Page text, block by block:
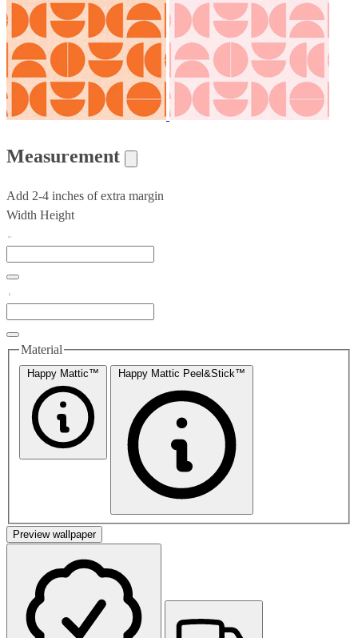
Measurement
Add 2-4 inches of extra margin
Width Height
Material
Happy Mattic™ Happy Mattic Peel&Stick™
Preview wallpaper